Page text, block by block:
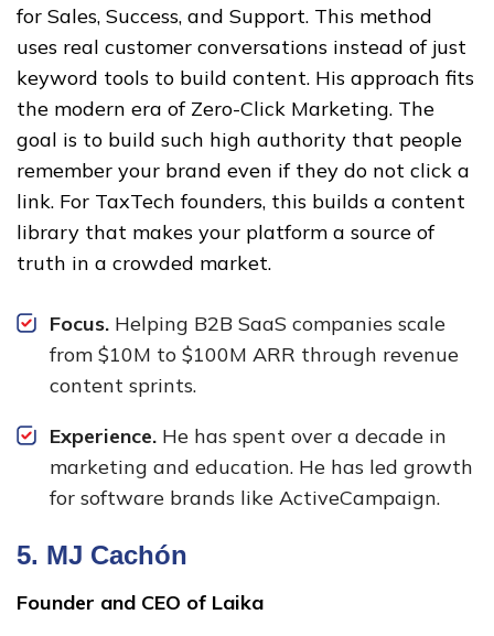
for Sales, Success, and Support. This method
uses real customer conversations instead of just
keyword tools to build content. His approach fits
the modern era of Zero-Click Marketing. The
goal is to build such high authority that people
remember your brand even if they do not click a
link. For TaxTech founders, this builds a content
library that makes your platform a source of
truth in a crowded market.
Focus. Helping B2B SaaS companies scale
from $10M to $100M ARR through revenue
content sprints.
Experience. He has spent over a decade in
marketing and education. He has led growth
for software brands like ActiveCampaign.
5. MJ Cachón
Founder and CEO of Laika